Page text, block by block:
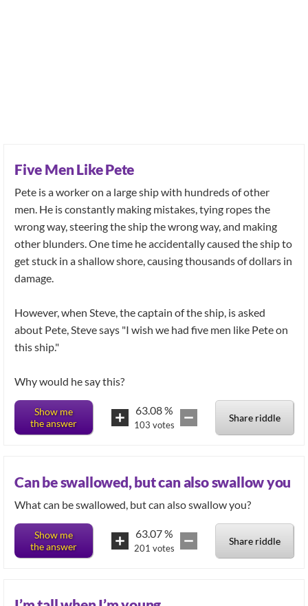
Five Men Like Pete
Pete is a worker on a large ship with hundreds of other
men. He is constantly making mistakes, tying ropes the
wrong way, steering the ship the wrong way, and making
other blunders. One time he accidentally caused the ship to
get stuck in a shallow shore, causing thousands of dollars in
damage.
However, when Steve, the captain of the ship, is asked
about Pete, Steve says "I wish we had five men like Pete on
this ship."
Why would he say this?
Show me
the answer
63.08%
103 votes
Share riddle
Can be swallowed, but can also swallow you
What can be swallowed, but can also swallow you?
Show me
the answer
63.07%
201 votes
Share riddle